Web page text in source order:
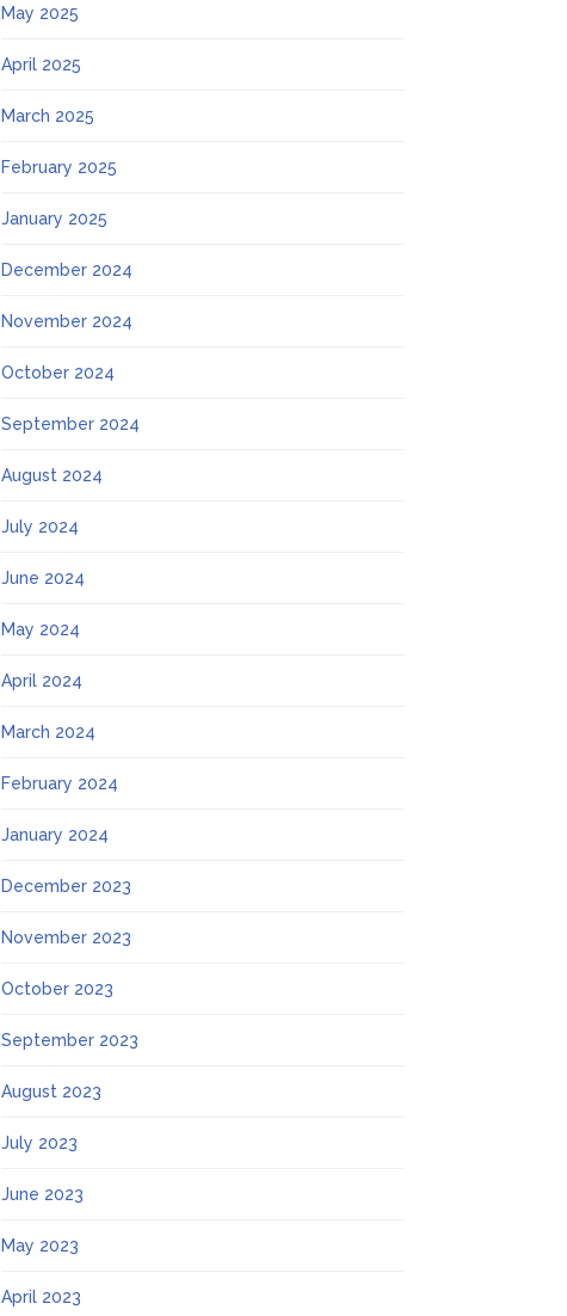
May 2025
April 2025
March 2025
February 2025
January 2025
December 2024
November 2024
October 2024
September 2024
August 2024
July 2024
June 2024
May 2024
April 2024
March 2024
February 2024
January 2024
December 2023
November 2023
October 2023
September 2023
August 2023
July 2023
June 2023
May 2023
April 2023